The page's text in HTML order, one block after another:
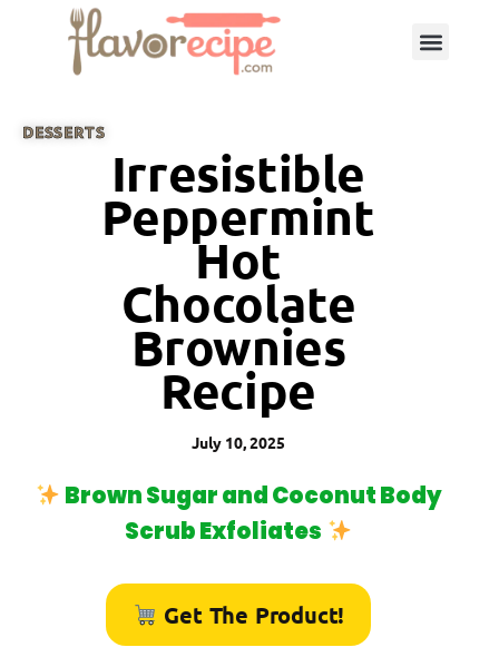
DESSERTS
Irresistible
Peppermint
Hot
Chocolate
Brownies
Recipe
July 10, 2025
Brown Sugar and Coconut Body
Scrub Exfoliates
Get The Product!